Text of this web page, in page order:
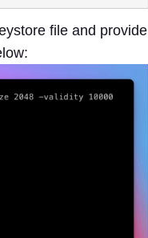
file and provide